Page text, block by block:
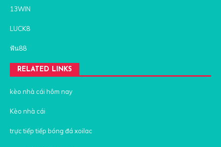
13WIN
LUCK8
ฟัน88
RELATED LINKS
kèo nhà cái hôm nay
Kèo nhà cái
trực tiếp tiếp bóng đá xoilac